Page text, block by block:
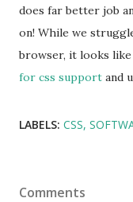
does far better job
on! While we
browser, it looks
for css support and
LABELS: CSS
Comments